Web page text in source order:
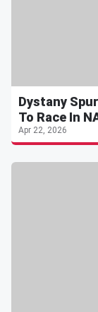
Dystany
To Race In
Apr 22, 2026